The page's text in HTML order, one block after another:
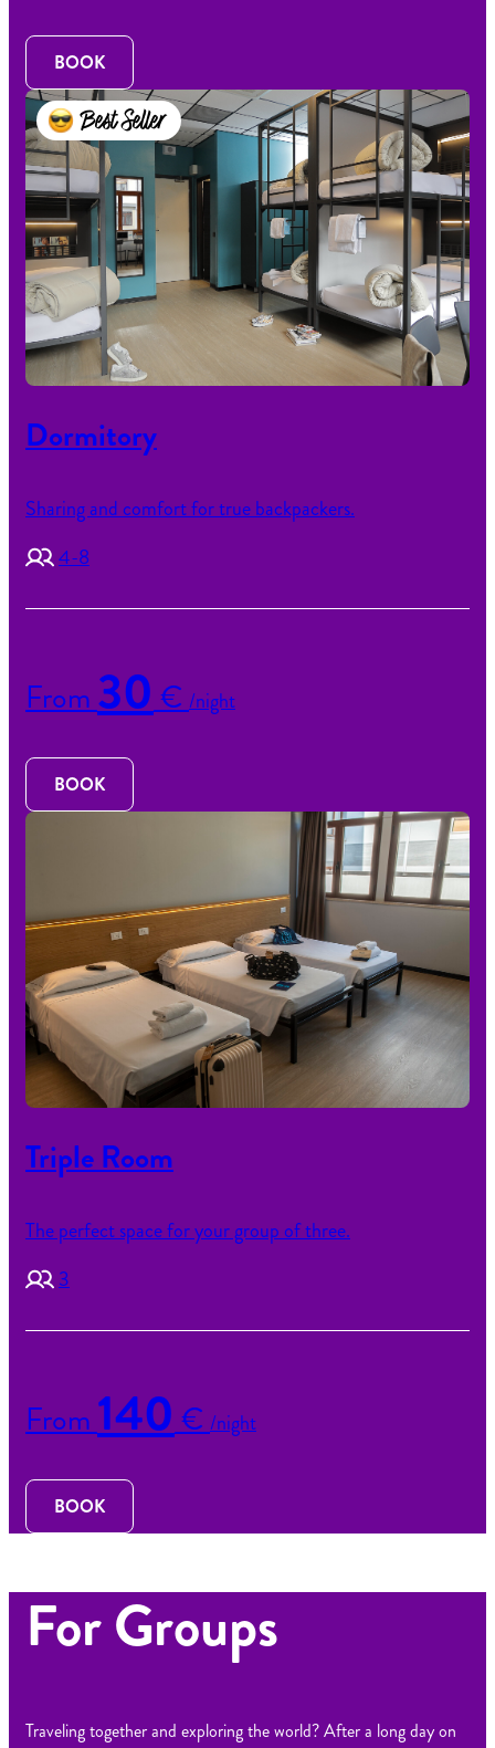
BOOK
Best Seller
Dormitory
Sharing and comfort for true backpackers.
4-8
From30€ /night
BOOK
Triple Room
The perfect space for your group of three.
3
From140€ /night
BOOK
For Groups
Traveling together and exploring the world? After a long day on